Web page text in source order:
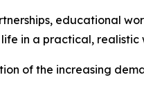
educational
in a practical, realistic
of the increasing